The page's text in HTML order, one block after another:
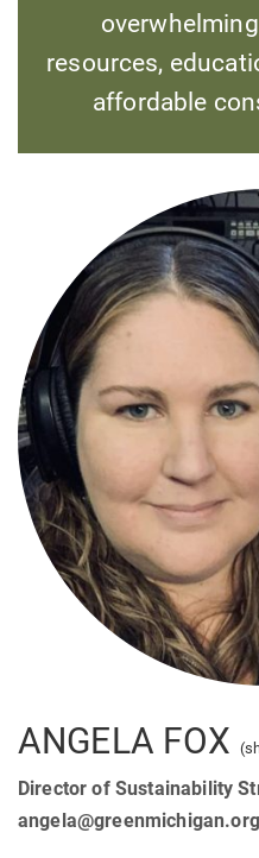
resources,
affordable
ANGELA FOX
Director of Sustainability
angela@greenmichigan.org